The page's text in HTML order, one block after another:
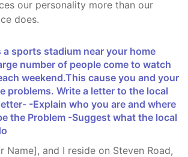
our personality more than our
does.
number of people come to watch
weekend.This cause you and your
problems. Write a letter to the local
-Explain who you are and where
the Problem -Suggest what the local